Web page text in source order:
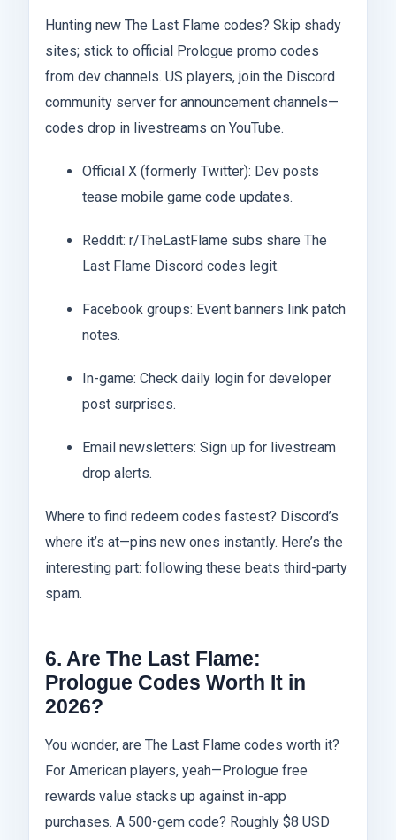
Hunting new The Last Flame codes? Skip shady
sites; stick to official Prologue promo codes
from dev channels. US players, join the Discord
community server for announcement channels—
codes drop in livestreams on YouTube.
Official X (formerly Twitter): Dev posts
tease mobile game code updates.
Reddit: r/TheLastFlame subs share The
Last Flame Discord codes legit.
Facebook groups: Event banners link patch
notes.
In-game: Check daily login for developer
post surprises.
Email newsletters: Sign up for livestream
drop alerts.
Where to find redeem codes fastest? Discord’s
where it’s at—pins new ones instantly. Here’s the
interesting part: following these beats third-party
spam.
6. Are The Last Flame:
Prologue Codes Worth It in
2026?
You wonder, are The Last Flame codes worth it?
For American players, yeah—Prologue free
rewards value stacks up against in-app
purchases. A 500-gem code? Roughly $8 USD